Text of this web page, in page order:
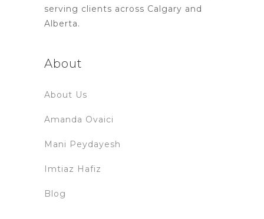
serving clients across Calgary and
Alberta.
About
About Us
Amanda Ovaici
Mani Peydayesh
Imtiaz Hafiz
Blog